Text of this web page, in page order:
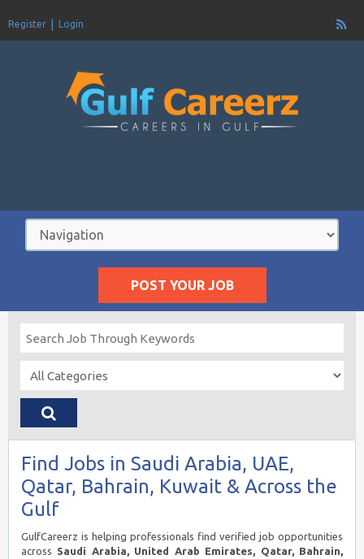
Register Login
POST YOUR JOB
Find Jobs in Saudi Arabia, UAE,
Qatar, Bahrain, Kuwait & Across the
Gulf
GulfCareerz is helping professionals find verified job opportunities
across Saudi Arabia, United Arab Emirates, Qatar, Bahrain,